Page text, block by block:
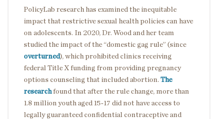
PolicyLab research has examined the inequitable
impact that restrictive sexual health policies can have
on adolescents. In 2020, Dr. Wood and her team
studied the impact of the “domestic gag rule” (since
overturned), which prohibited clinics receiving
federal Title X funding from providing pregnancy
options counseling that included abortion. The
research found that after the rule change, more than
1.8 million youth aged 15-17 did not have access to
legally guaranteed confidential contraceptive and